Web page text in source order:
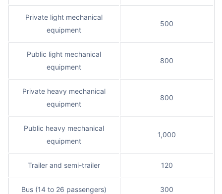
Private light mechanical
equipment
500
Public light mechanical
equipment
800
Private heavy mechanical
equipment
800
Public heavy mechanical
equipment
1,000
Trailer and semi-trailer 120
Bus (14 to 26 passengers) 300